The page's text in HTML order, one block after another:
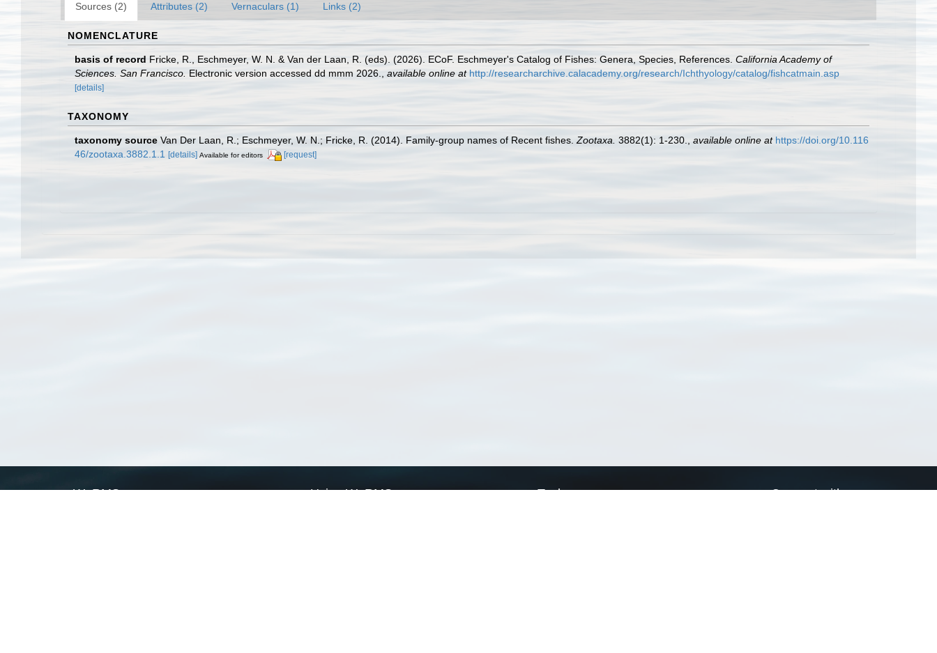
Sources (2) Attributes (2) Vernaculars (1) Links (2)
NOMENCLATURE
basis of record Fricke, R., Eschmeyer, W. N. & Van der Laan, R. (eds). (2026). ECoF. Eschmeyer's Catalog of Fishes: Genera, Species, References. California Academy of
Sciences. San Francisco. Electronic version accessed dd mmm 2026. available online at http://researcharchive.calacademy.org/research/Ichthyology/catalog/fishcatmain.asp
[details]
TAXONOMY
taxonomy source Van Der Laan, R.; Eschmeyer, W. N.; Fricke, R. (2014). Family-group names of Recent fishes. Zootaxa. 3882(1): 1-230. available online at https://doi.org/10.116
46/zootaxa.3882.1.1
[details] Available for editors [request]
WoRMS Using WoRMS Tools Connect with us